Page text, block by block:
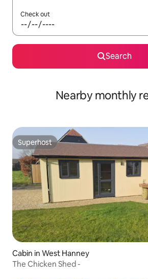
Check out
Search
Nearby monthly
Superhost
Superhost
Cabin in West Hanney
The Chicken Shed -